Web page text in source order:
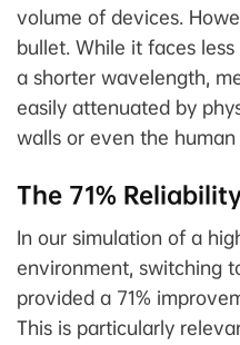
volume of devices.
bullet. While it faces
a shorter wavelength,
easily attenuated by
walls or even the human
The 71%
In our simulation of a
environment, switching
provided a 71%
This is particularly